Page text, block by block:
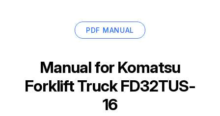
PDF MANUAL
Manual for Komatsu
Forklift Truck FD32TUS-
16